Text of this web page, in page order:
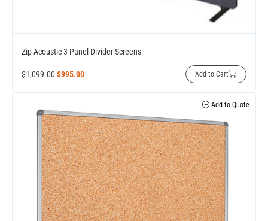
Zip Acoustic 3 Panel Divider Screens
$1,099.00$995.00 Add to Cart
Add to Quote